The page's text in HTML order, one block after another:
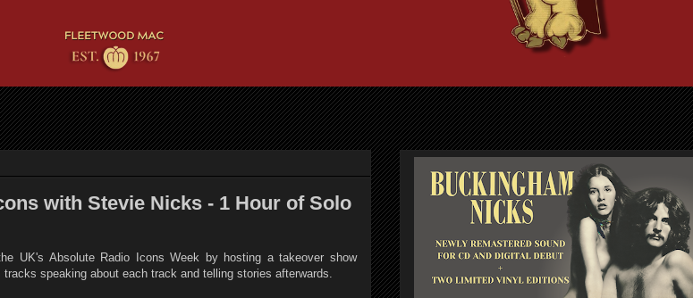
with Stevie Nicks - 1 Hour of Solo
UK's Absolute Radio Icons Week by hosting a takeover show
speaking about each track and telling stories afterwards.